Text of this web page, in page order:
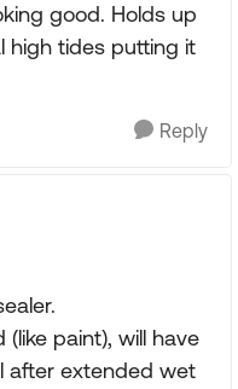
good. Holds up
high tides putting it
Reply
paint), will have
after extended wet